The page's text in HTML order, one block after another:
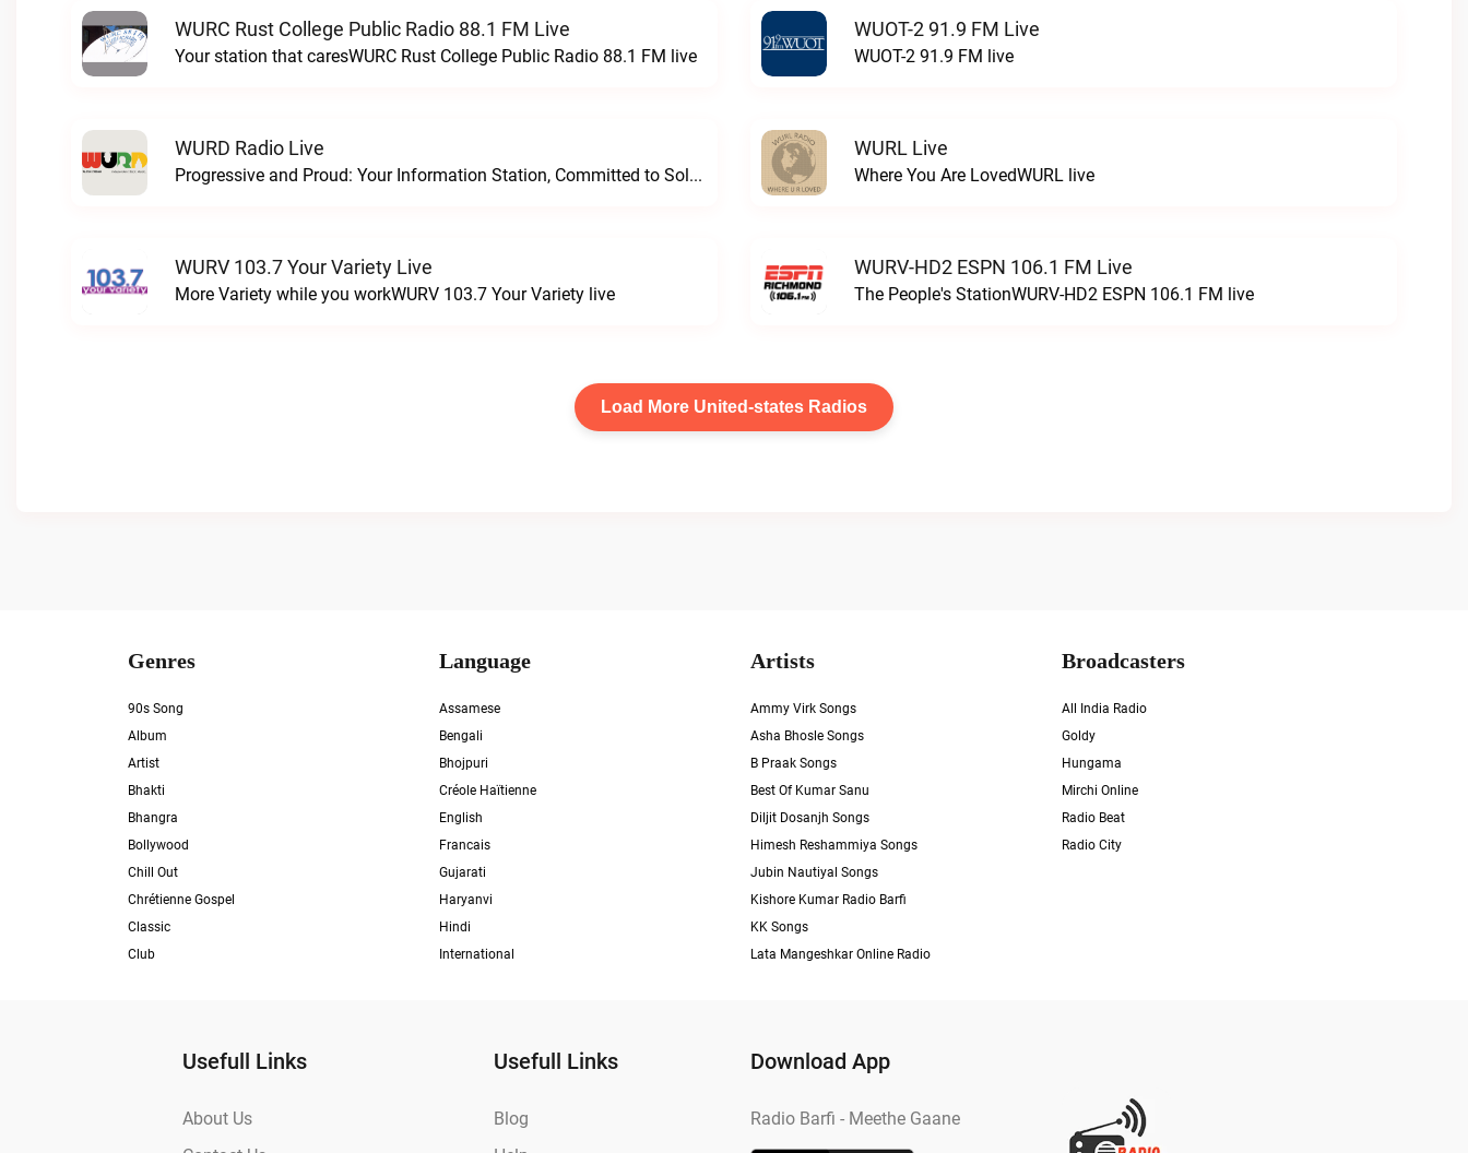
WURC Rust College Public Radio 88.1 FM Live
Your station that caresWURC Rust College Public Radio 88.1 FM live
WUOT-2 91.9 FM Live
WUOT-2 91.9 FM live
WURD Radio Live
Progressive and Proud: Your Information Station, Committed to SolutionsWURD Radio live
WURL Live
Where You Are LovedWURL live
WURV 103.7 Your Variety Live
More Variety while you workWURV 103.7 Your Variety live
WURV-HD2 ESPN 106.1 FM Live
The People's StationWURV-HD2 ESPN 106.1 FM live
Load More United-states Radios
Genres
90s Song
Album
Artist
Bhakti
Bhangra
Bollywood
Chill Out
Chrétienne Gospel
Classic
Club
Language
Assamese
Bengali
Bhojpuri
Créole Haïtienne
English
Francais
Gujarati
Haryanvi
Hindi
International
Artists
Ammy Virk Songs
Asha Bhosle Songs
B Praak Songs
Best Of Kumar Sanu
Diljit Dosanjh Songs
Himesh Reshammiya Songs
Jubin Nautiyal Songs
Kishore Kumar Radio Barfi
KK Songs
Lata Mangeshkar Online Radio
Broadcasters
All India Radio
Goldy
Hungama
Mirchi Online
Radio Beat
Radio City
Usefull Links
About Us
Usefull Links
Blog
Download App
Radio Barfi - Meethe Gaane